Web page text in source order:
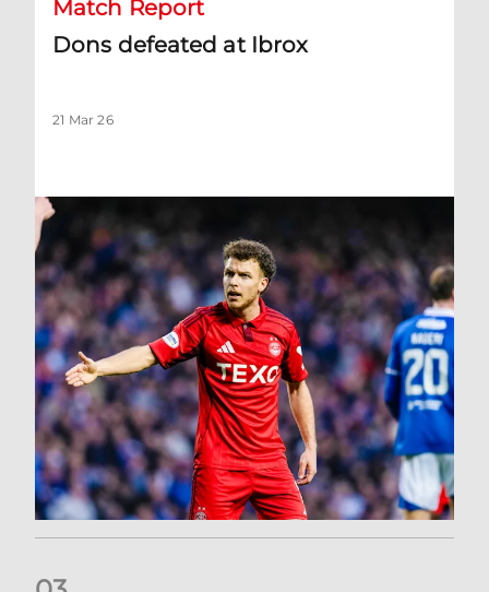
Match Report
Dons defeated at Ibrox
21 Mar 26